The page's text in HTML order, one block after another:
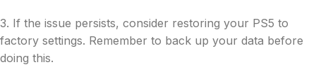
3. If the issue persists, consider restoring your PS5 to
factory settings. Remember to back up your data before
doing this.